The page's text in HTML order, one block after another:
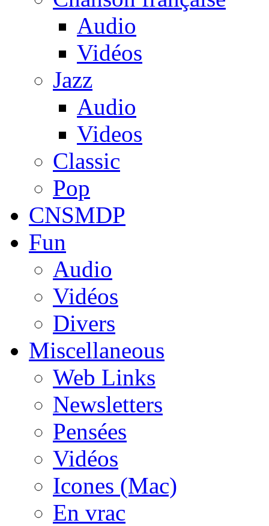
Audio
Vidéos
Jazz
Audio
Videos
Classic
Pop
CNSMDP
Fun
Audio
Vidéos
Divers
Miscellaneous
Web Links
Newsletters
Pensées
Vidéos
Icones (Mac)
En vrac